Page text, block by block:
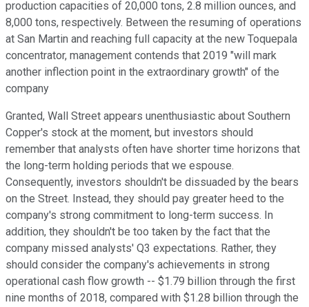
production capacities of 20,000 tons, 2.8 million ounces, and
8,000 tons, respectively. Between the resuming of operations
at San Martin and reaching full capacity at the new Toquepala
concentrator, management contends that 2019 "will mark
another inflection point in the extraordinary growth" of the
company
Granted, Wall Street appears unenthusiastic about Southern
Copper's stock at the moment, but investors should
remember that analysts often have shorter time horizons that
the long-term holding periods that we espouse.
Consequently, investors shouldn't be dissuaded by the bears
on the Street. Instead, they should pay greater heed to the
company's strong commitment to long-term success. In
addition, they shouldn't be too taken by the fact that the
company missed analysts' Q3 expectations. Rather, they
should consider the company's achievements in strong
operational cash flow growth -- $1.79 billion through the first
nine months of 2018, compared with $1.28 billion through the